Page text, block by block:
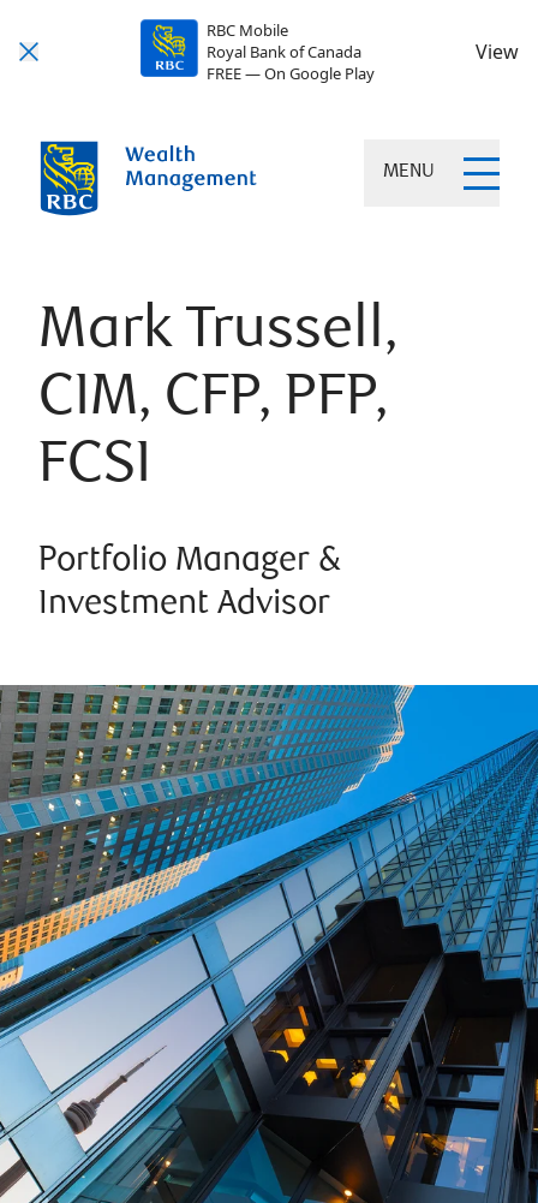
RBC Mobile
Royal Bank of Canada
FREE — On Google Play
View
MENU
Mark Trussell,
CIM, CFP, PFP,
FCSI
Portfolio Manager &
Investment Advisor